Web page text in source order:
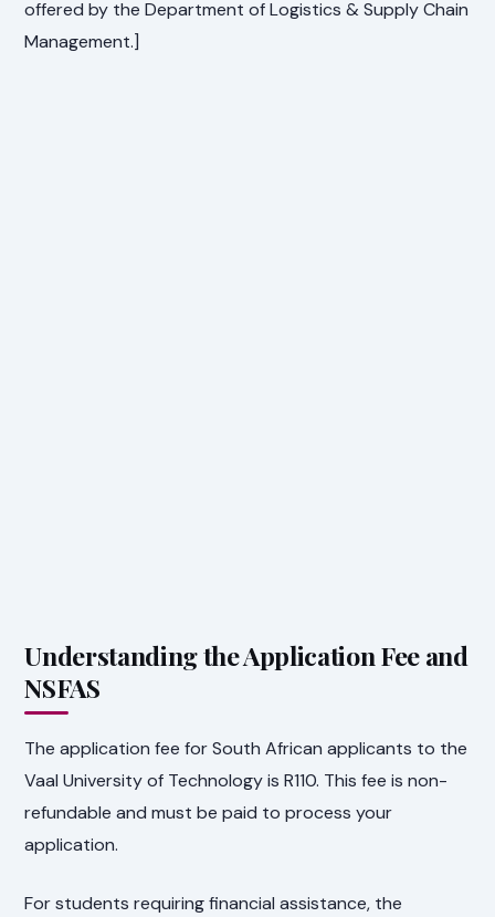
offered by the Department of Logistics & Supply Chain
Management.]
Understanding the Application Fee and
NSFAS
The application fee for South African applicants to the
Vaal University of Technology is R110. This fee is non-
refundable and must be paid to process your
application.
For students requiring financial assistance, the